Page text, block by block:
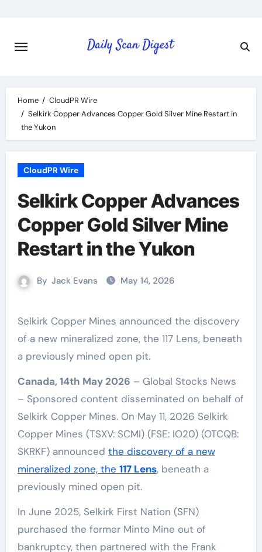
content
Home
CloudPR Wire
Selkirk Copper Advances Copper Gold Silver Mine Restart in
the Yukon
CloudPR Wire
Selkirk Copper Advances
Copper Gold Silver Mine
Restart in the Yukon
By Jack Evans May 14, 2026
Selkirk Copper Mines announced the discovery
of a new mineralized zone, the 117 Lens, beneath
a previously mined open pit.
Canada, 14th May 2026 – Global Stocks News
– Sponsored content disseminated on behalf of
Selkirk Copper Mines. On May 11, 2026 Selkirk
Copper Mines (TSXV: SCMI) (FSE: IO20) (OTCQB:
SKRKF) announced the discovery of a new
mineralized zone, the 117 Lens, beneath a
previously mined open pit.
In June 2025, Selkirk First Nation (SFN)
purchased the former Minto Mine out of
bankruptcy, then partnered with the Frank